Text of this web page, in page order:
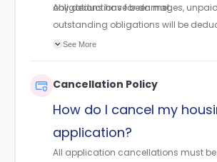
obligations have been met.
Any deductions for damages,
outstanding obligations will be
refund is issued.
See More
Cancellation Policy
How do I cancel my
application?
All application cancellations must